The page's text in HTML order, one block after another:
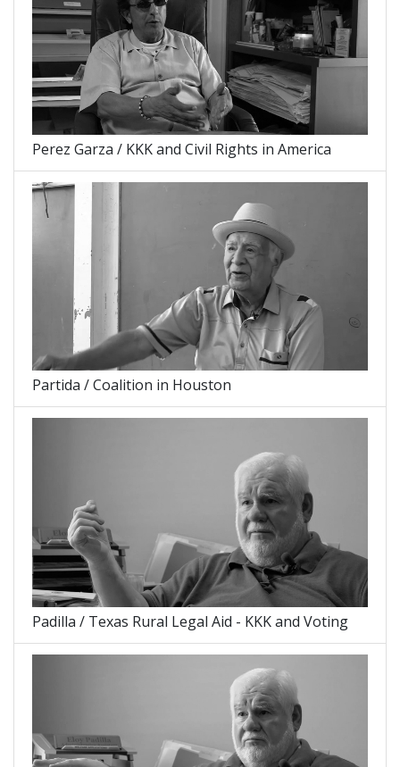
Perez Garza / KKK and Civil Rights in America
Partida / Coalition in Houston
Padilla / Texas Rural Legal Aid - KKK and Voting